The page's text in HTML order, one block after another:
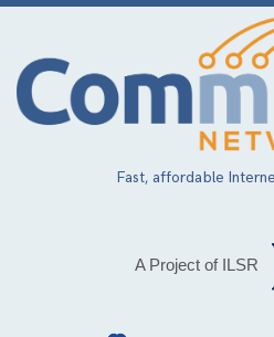
Skip
main
content
Fast, affordable
A Project of ILSR